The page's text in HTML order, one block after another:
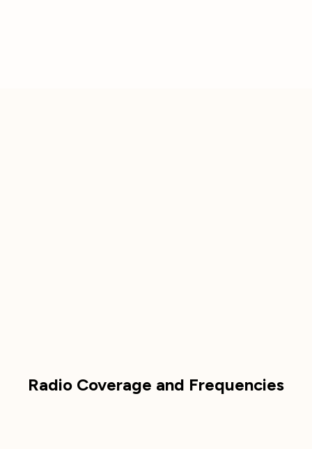
Radio Coverage and Frequencies